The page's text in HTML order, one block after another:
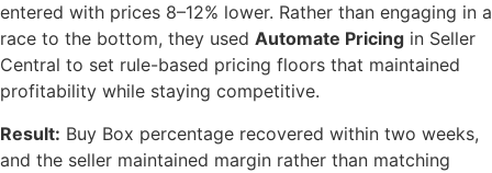
entered with prices 8–12% lower. Rather than engaging in a
race to the bottom, they used Automate Pricing in Seller
Central to set rule-based pricing floors that maintained
profitability while staying competitive.
Result: Buy Box percentage recovered within two weeks,
and the seller maintained margin rather than matching